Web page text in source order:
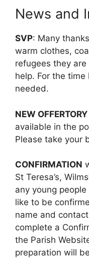
News and
SVP: Many
warm clothes,
refugees they
help. For the
needed.
NEW
available in the
Please take your
CONFIRMATION
St Teresa’s,
any young
like to be
name and
complete a
the Parish
preparation will